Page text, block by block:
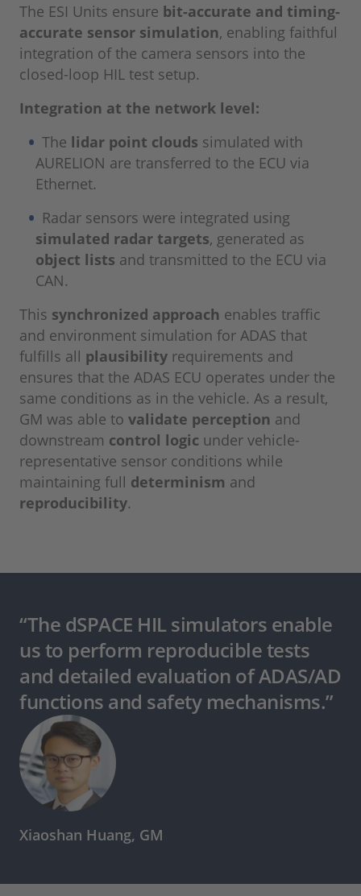
The ESI Units ensure bit-accurate and timing-
accurate sensor simulation, enabling faithful
integration of the camera sensors into the
closed-loop HIL test setup.
Integration at the network level:
The lidar point clouds simulated with
AURELION are transferred to the ECU via
Ethernet.
Radar sensors were integrated using
simulated radar targets, generated as
object lists and transmitted to the ECU via
CAN.
This synchronized approach enables traffic
and environment simulation for ADAS that
fulfills all plausibility requirements and
ensures that the ADAS ECU operates under the
same conditions as in the vehicle. As a result,
GM was able to validate perception and
downstream control logic under vehicle-
representative sensor conditions while
maintaining full determinism and
reproducibility.
“The dSPACE HIL simulators enable
us to perform reproducible tests
and detailed evaluation of ADAS/AD
functions and safety mechanisms.”
Xiaoshan Huang, GM